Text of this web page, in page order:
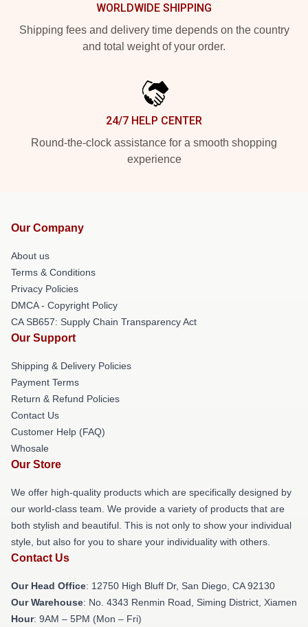
WORLDWIDE SHIPPING
Shipping fees and delivery time depends on the country
and total weight of your order.
24/7 HELP CENTER
Round-the-clock assistance for a smooth shopping
experience
Our Company
About us
Terms & Conditions
Privacy Policies
DMCA - Copyright Policy
CA SB657: Supply Chain Transparency Act
Our Support
Shipping & Delivery Policies
Payment Terms
Return & Refund Policies
Contact Us
Customer Help (FAQ)
Whosale
Our Store
We offer high-quality products which are specifically designed by
our world-class team. We provide a variety of products that are
both stylish and beautiful. This is not only to show your individual
style, but also for you to share your individuality with others.
Contact Us
Our Head Office: 12750 High Bluff Dr, San Diego, CA 92130
Our Warehouse: No. 4343 Renmin Road, Siming District, Xiamen
Hour: 9AM – 5PM (Mon – Fri)